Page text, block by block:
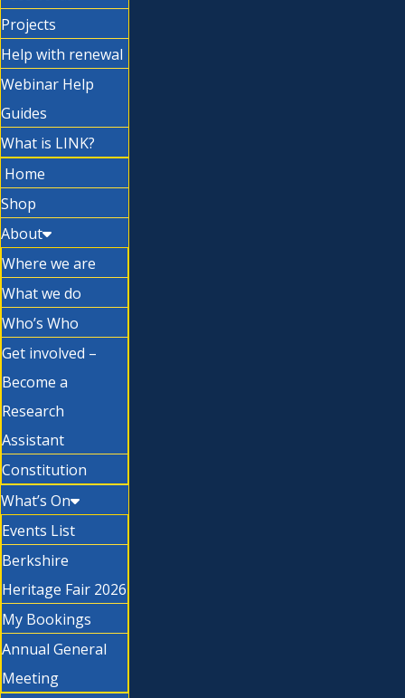
Projects
Help with renewal
Webinar Help
Guides
What is LINK?
Home
Shop
About
Where we are
What we do
Who’s Who
Get involved –
Become a
Research
Assistant
Constitution
What’s On
Events List
Berkshire
Heritage Fair 2026
My Bookings
Annual General
Meeting